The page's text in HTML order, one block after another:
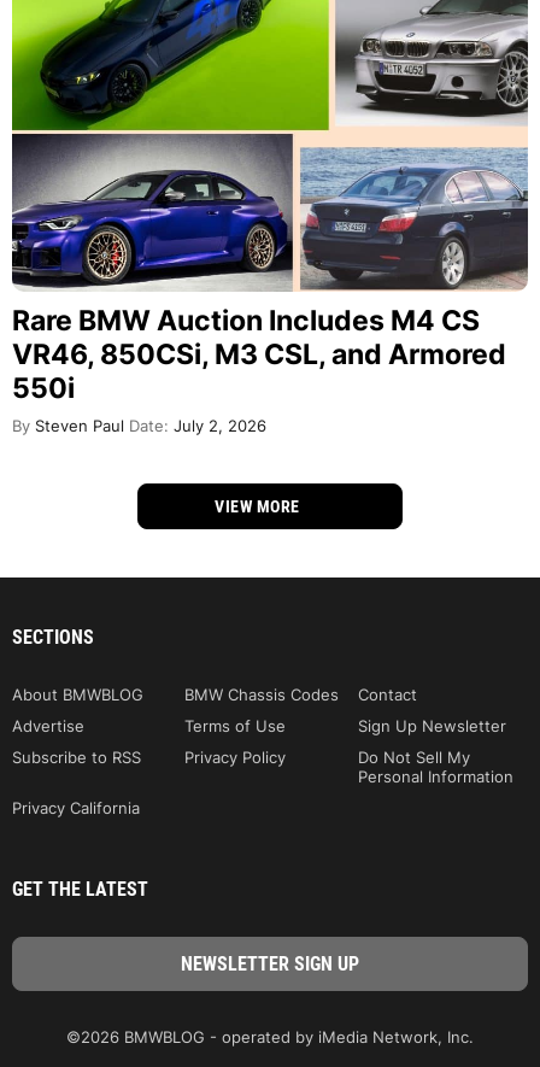
Rare BMW Auction Includes M4 CS
VR46, 850CSi, M3 CSL, and Armored
550i
By Steven Paul Date: July 2, 2026
VIEW MORE
SECTIONS
About BMWBLOG BMW Chassis Codes
Contact
Advertise
Terms of Use
Sign Up Newsletter
Subscribe to RSS
Privacy Policy
Do Not Sell My
Personal Information
Privacy California
GET THE LATEST
©2026 BMWBLOG - operated by iMedia Network, Inc.